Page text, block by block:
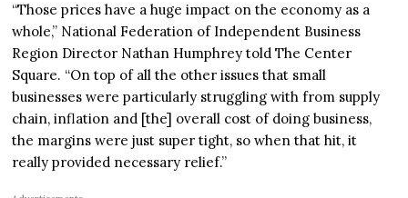
“Those prices have a huge impact on the economy as a
whole,” National Federation of Independent Business
Region Director Nathan Humphrey told The Center
Square. “On top of all the other issues that small
businesses were particularly struggling with from supply
chain, inflation and [the] overall cost of doing business,
the margins were just super tight, so when that hit, it
really provided necessary relief.”